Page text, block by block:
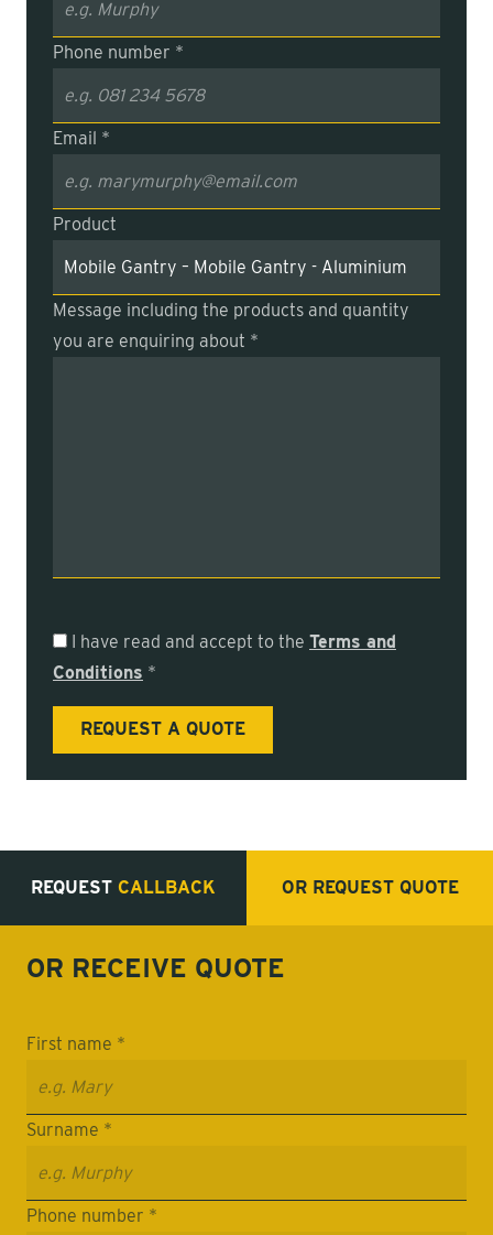
Phone number *
Email *
Product
Message including the products and quantity
you are enquiring about *
I have read and accept to the Terms and
Conditions *
REQUEST CALLBACK OR REQUEST QUOTE
OR RECEIVE QUOTE
First name *
Surname *
Phone number *